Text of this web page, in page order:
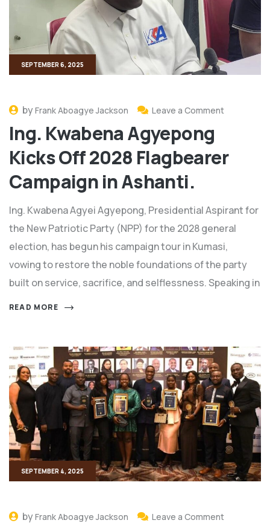
SEPTEMBER 6, 2025
byFrank Aboagye Jackson Leave a Comment
Ing. Kwabena Agyepong
Kicks Off 2028 Flagbearer
Campaign in Ashanti.
Ing. Kwabena Agyei Agyepong, Presidential Aspirant for
the New Patriotic Party (NPP) for the 2028 general
election, has begun his campaign tour in Kumasi,
vowing to restore the noble foundations of the party
built on service, sacrifice, and selflessness. Speaking in
READ MORE
SEPTEMBER 4, 2025
byFrank Aboagye Jackson Leave a Comment